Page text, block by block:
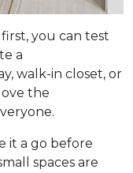
you can test
a
walk-in closet, or
the
it a go before
spaces are